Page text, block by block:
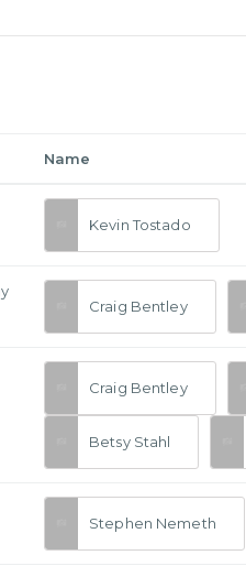
Name
Kevin Tostado
Craig Bentley
Craig Bentley
Betsy Stahl
Stephen Nemeth